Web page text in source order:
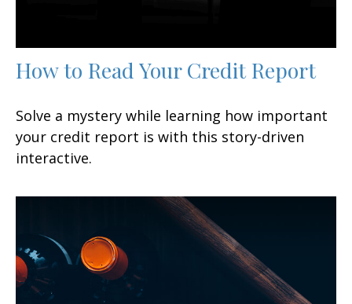
How to Read Your Credit Report
Solve a mystery while learning how important
your credit report is with this story-driven
interactive.